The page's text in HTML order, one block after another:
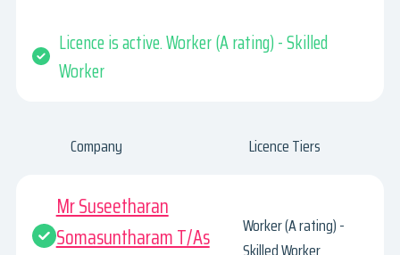
Licence is active. Worker (A rating) - Skilled
Worker
Company Licence Tiers
Mr Suseetharan
Somasuntharam T/As
Worker (A rating) -